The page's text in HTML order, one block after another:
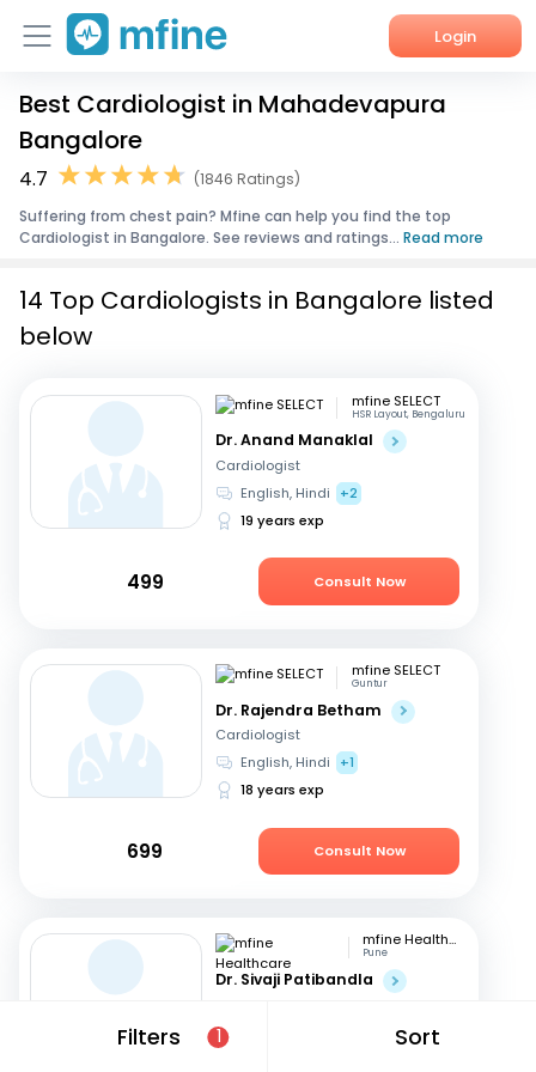
Login
Home
Services
About Us
Best Cardiologist in Mahadevapura
Bangalore
4.7
(1846 Ratings)
Suffering from chest pain? Mfine can help you find the top
Cardiologist in Bangalore. See reviews and ratings... Read more
Filters 1 Sort
14 Top Cardiologists in Bangalore listed
below
mfine SELECT
HSR Layout, Bengaluru
Dr. Anand Manaklal
Cardiologist
English, Hindi
+2
19 years exp
499 Consult Now
mfine SELECT
Guntur
Dr. Rajendra Betham
Cardiologist
English, Hindi
+1
18 years exp
699 Consult Now
mfine Healthcare
Pune
Dr. Sivaji Patibandla